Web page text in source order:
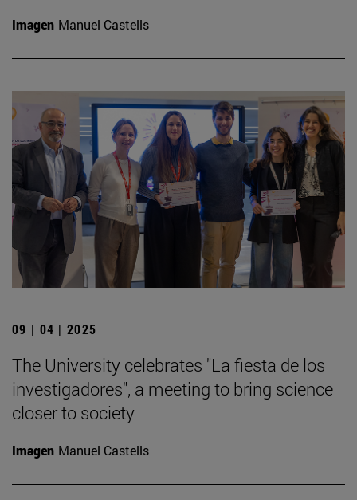
Imagen Manuel Castells
09 | 04 | 2025
The University celebrates "La fiesta de los
investigadores", a meeting to bring science
closer to society
Imagen Manuel Castells